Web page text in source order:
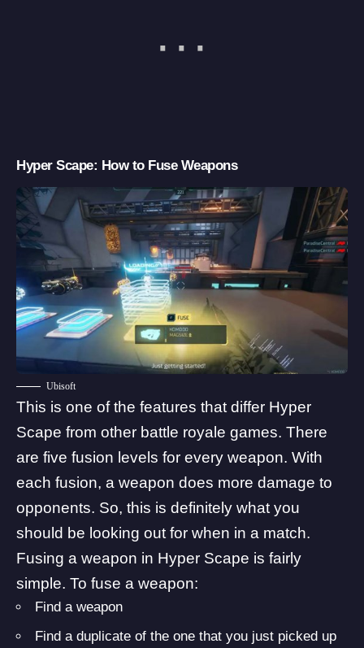
Hyper Scape: How to Fuse Weapons
Ubisoft
This is one of the features that differ Hyper
Scape from other battle royale games. There
are five fusion levels for every weapon. With
each fusion, a weapon does more damage to
opponents. So, this is definitely what you
should be looking out for when in a match.
Fusing a weapon in Hyper Scape is fairly
simple. To fuse a weapon:
Find a weapon
Find a duplicate of the one that you just picked up